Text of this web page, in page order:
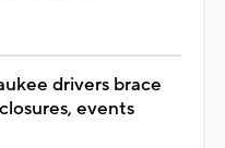
drivers brace
events